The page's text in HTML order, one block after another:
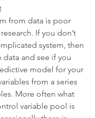
from data is poor
If you don’t
system, then
and see if you
model for your
from a series
More often what
variable pool is